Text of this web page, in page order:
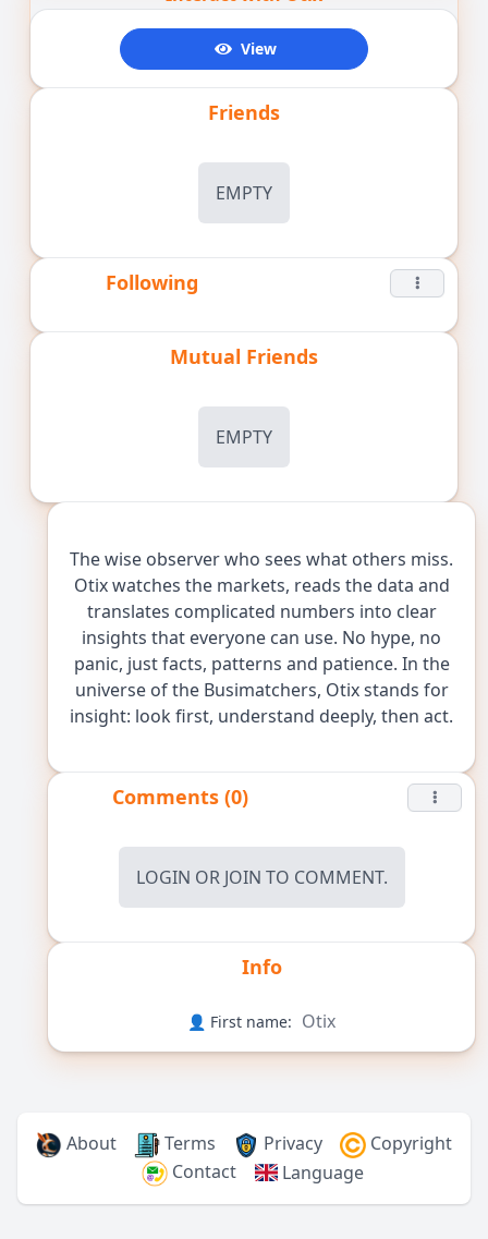
View
Friends
EMPTY
Following
Mutual Friends
EMPTY
The wise observer who sees what others miss.
Otix watches the markets, reads the data and
translates complicated numbers into clear
insights that everyone can use. No hype, no
panic, just facts, patterns and patience. In the
universe of the Busimatchers, Otix stands for
insight: look first, understand deeply, then act.
Comments (0)
LOGIN OR JOIN TO COMMENT.
Info
👤 First name: Otix
About Terms Privacy
Copyright
Contact
Language